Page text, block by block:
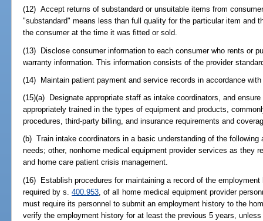
(12) Accept returns of substandard or unsuitable items from
"substandard" means less than full quality for the particular item and
the consumer at the time it was fitted or sold.
(13) Disclose consumer information to each consumer who rents or
warranty information. This information consists of the provider
(14) Maintain patient payment and service records in accordance
(15)(a) Designate appropriate staff as intake coordinators, and
appropriately trained in the types of equipment and products,
procedures, third-party billing, and insurance requirements and
(b) Train intake coordinators in a basic understanding of the following
needs; other, nonhome medical equipment provider services as they
and home care patient crisis management.
(16) Establish procedures for maintaining a record of the
required by s.400.953 , of all home medical equipment provider
must require its personnel to submit an employment history to the
verify the employment history for at least the previous 5 years,